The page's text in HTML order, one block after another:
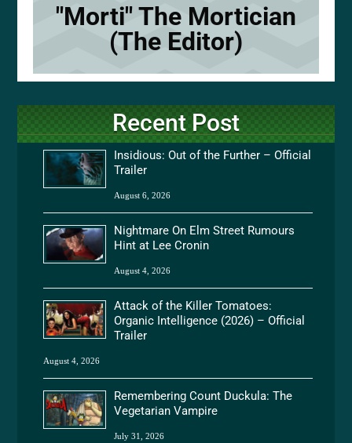
"Morti" The Mortician
(The Editor)
Recent Post
Insidious: Out of the Further – Official
Trailer
August 6, 2026
Nightmare On Elm Street Rumours
Hint at Lee Cronin
August 4, 2026
Attack of the Killer Tomatoes:
Organic Intelligence (2026) – Official
Trailer
August 4, 2026
Remembering Count Duckula: The
Vegetarian Vampire
July 31, 2026